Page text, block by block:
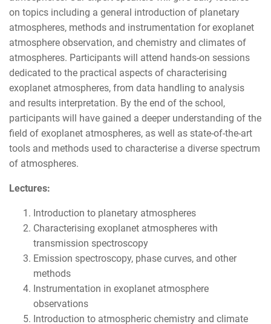
on topics including a general introduction of planetary
atmospheres, methods and instrumentation for exoplanet
atmosphere observation, and chemistry and climates of
atmospheres. Participants will attend hands-on sessions
dedicated to the practical aspects of characterising
exoplanet atmospheres, from data handling to analysis
and results interpretation. By the end of the school,
participants will have gained a deeper understanding of the
field of exoplanet atmospheres, as well as state-of-the-art
tools and methods used to characterise a diverse spectrum
of atmospheres.
Lectures:
Introduction to planetary atmospheres
Characterising exoplanet atmospheres with
transmission spectroscopy
Emission spectroscopy, phase curves, and other
methods
Instrumentation in exoplanet atmosphere
observations
Introduction to atmospheric chemistry and climate